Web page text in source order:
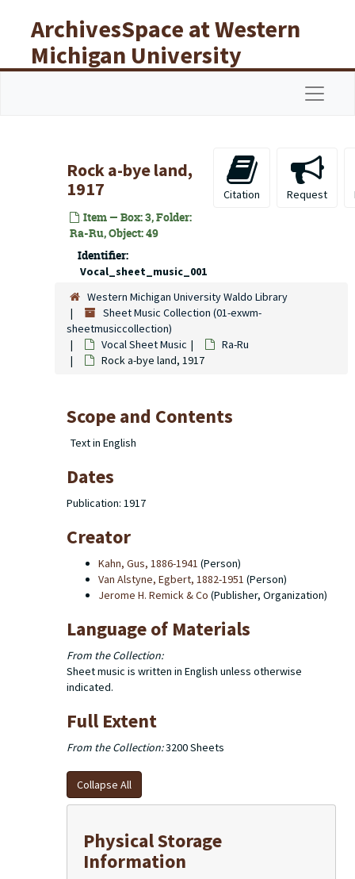
ArchivesSpace at Western
Michigan University
Libraries
Rock a-bye land,
1917
Item — Box: 3, Folder:
Ra-Ru, Object: 49
Identifier:
Vocal_sheet_music_001
Citation Request
Western Michigan University Waldo Library
Sheet Music Collection (01-exwm-
sheetmusiccollection)
Vocal Sheet Music
Ra-Ru
Rock a-bye land, 1917
Scope and Contents
Text in English
Dates
Publication: 1917
Creator
Kahn, Gus, 1886-1941 (Person)
Van Alstyne, Egbert, 1882-1951 (Person)
Jerome H. Remick & Co (Publisher, Organization)
Language of Materials
From the Collection:
Sheet music is written in English unless otherwise
indicated.
Full Extent
From the Collection:3200 Sheets
Collapse All
Physical Storage
Information